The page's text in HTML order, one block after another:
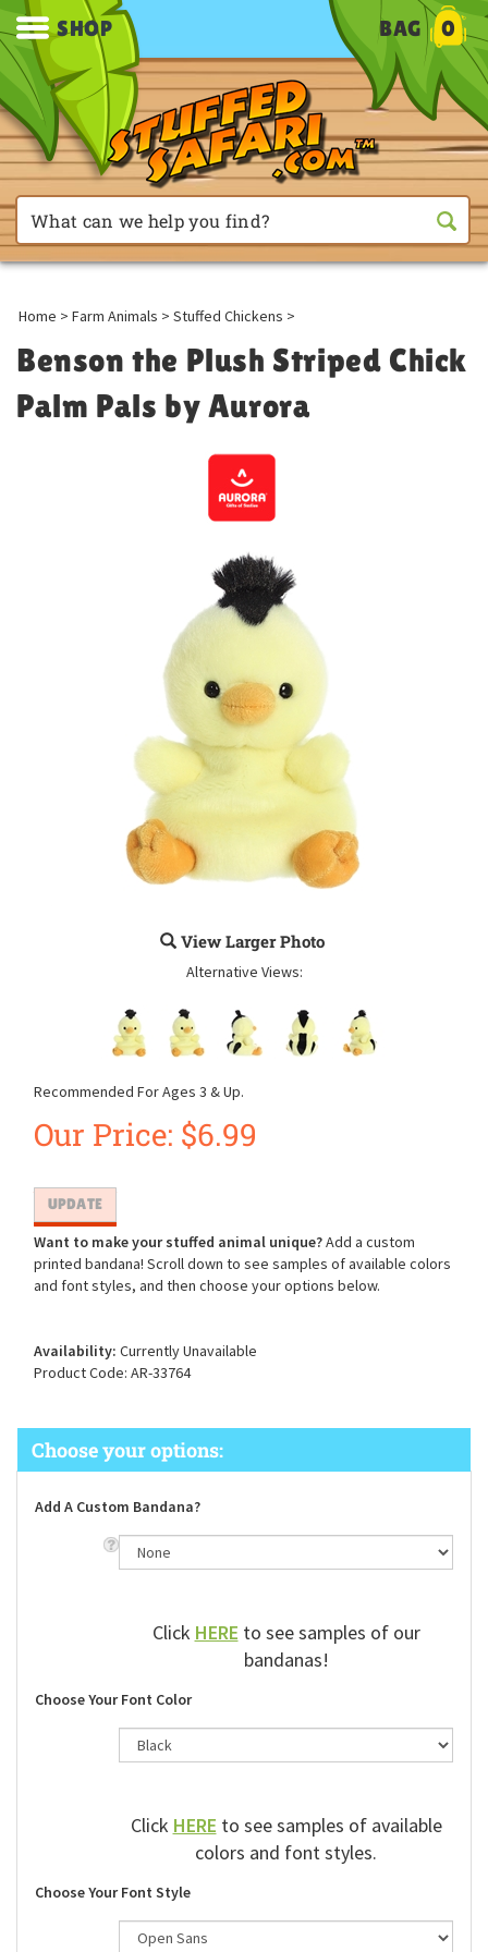
SHOP BAG 0
Home > Farm Animals > Stuffed Chickens >
Benson the Plush Striped Chick
Palm Pals by Aurora
View Larger Photo
Alternative Views:
Recommended For Ages 3 & Up.
Our Price: $6.99
Want to make your stuffed animal unique?Add a custom
printed bandana! Scroll down to see samples of available colors
and font styles, and then choose your options below.
Availability: Currently Unavailable
Product Code: AR-33764
Add A Custom Bandana?
ClickHEREto see samples of our
bandanas!
Choose Your Font Color
ClickHEREto see samples of available
colors and font styles.
Choose Your Font Style